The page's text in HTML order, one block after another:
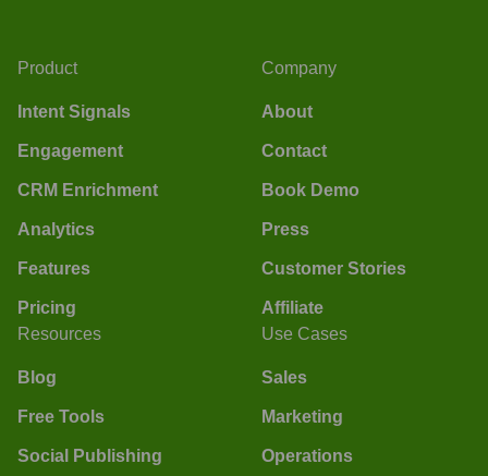
Product
Intent Signals
Engagement
CRM Enrichment
Analytics
Features
Pricing
Company
About
Contact
Book Demo
Press
Customer Stories
Affiliate
Resources
Blog
Free Tools
Social Publishing
Use Cases
Sales
Marketing
Operations